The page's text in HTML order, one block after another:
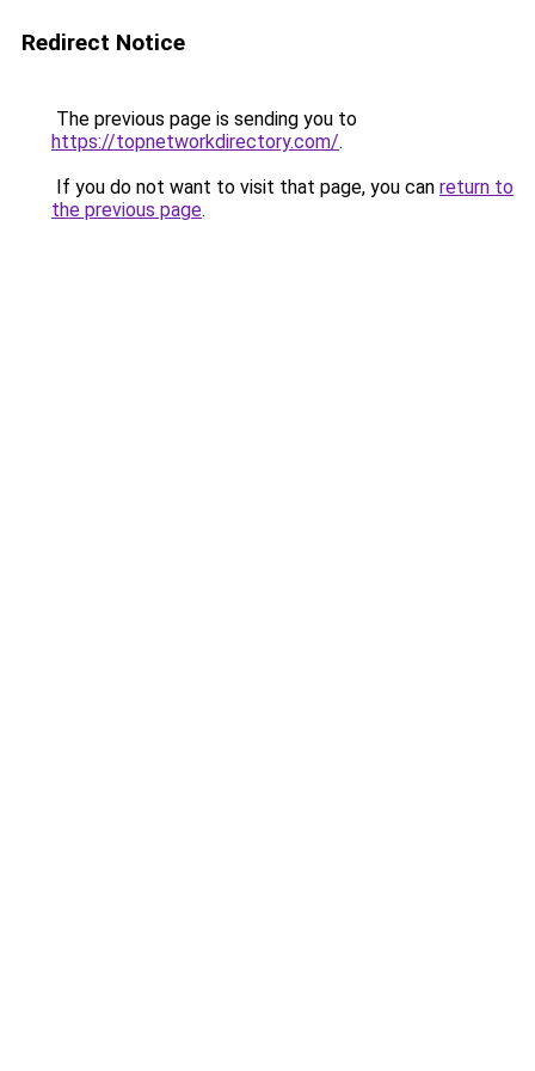
Redirect Notice
The previous page is sending you to
https://topnetworkdirectory.com/.
If you do not want to visit that page, you can return to
the previous page.